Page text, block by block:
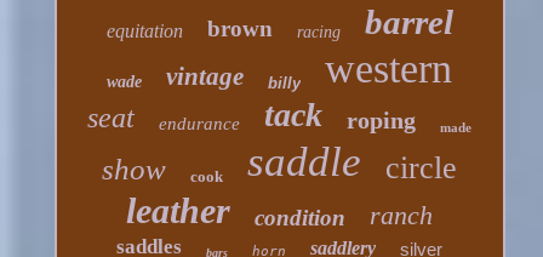
equitation brown racing barrel
wade vintage billy western
seat endurance tack roping made
show cook saddle circle
leather condition ranch
saddles bars horn saddlery silver